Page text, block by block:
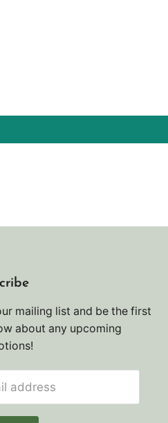
mailing list and be the first
about any upcoming
address